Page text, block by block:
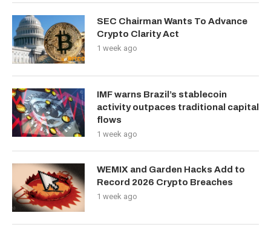
SEC Chairman Wants To Advance
Crypto Clarity Act
1 week ago
IMF warns Brazil’s stablecoin
activity outpaces traditional capital
flows
1 week ago
WEMIX and Garden Hacks Add to
Record 2026 Crypto Breaches
1 week ago